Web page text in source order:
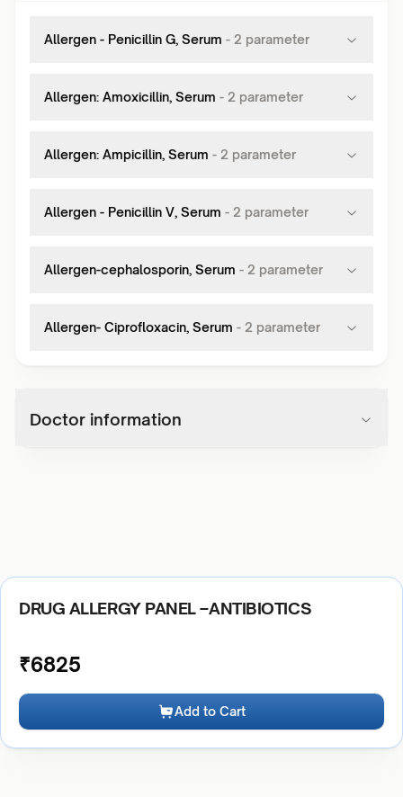
Allergen - Penicillin G, Serum - 2 parameter
Allergen: Amoxicillin, Serum - 2 parameter
Allergen: Ampicillin, Serum - 2 parameter
Allergen - Penicillin V, Serum - 2 parameter
Allergen-cephalosporin, Serum - 2 parameter
Allergen- Ciprofloxacin, Serum - 2 parameter
Doctor information
DRUG ALLERGY PANEL –ANTIBIOTICS
₹6825
Add to Cart